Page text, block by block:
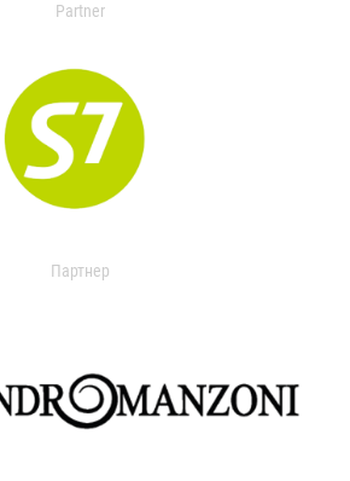
Partner
Партнер